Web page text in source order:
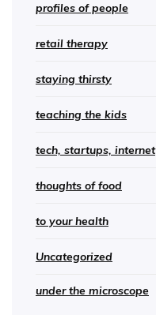
profiles of people
retail therapy
staying thirsty
teaching the kids
tech, startups, internet
thoughts of food
to your health
Uncategorized
under the microscope